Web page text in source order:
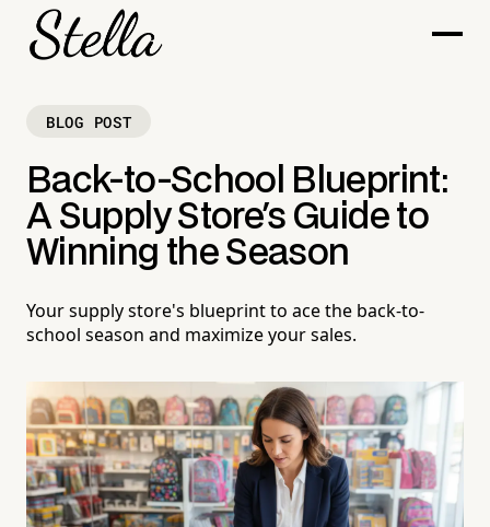
BLOG POST
Back-to-School Blueprint:
A Supply Store's Guide to
Winning the Season
Your supply store's blueprint to ace the back-to-
school season and maximize your sales.